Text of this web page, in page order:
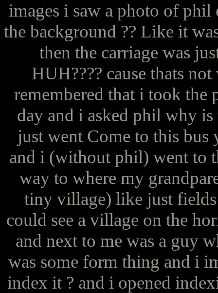
images i saw a photo of
the background ?? Like it
then the carriage was
HUH???? cause thats
remembered that i took the
day and i asked phil why is
just went Come to this bus
and i (without phil) went to
way to where my
tiny village) like just
could see a village on the
and next to me was a guy
was some form thing and i
index it ? and i opened